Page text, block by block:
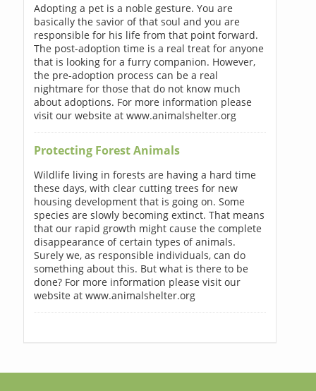
Adopting a pet is a noble gesture. You are
basically the savior of that soul and you are
responsible for his life from that point forward.
The post-adoption time is a real treat for anyone
that is looking for a furry companion. However,
the pre-adoption process can be a real
nightmare for those that do not know much
about adoptions. For more information please
visit our website at www.animalshelter.org
Protecting Forest Animals
Wildlife living in forests are having a hard time
these days, with clear cutting trees for new
housing development that is going on. Some
species are slowly becoming extinct. That means
that our rapid growth might cause the complete
disappearance of certain types of animals.
Surely we, as responsible individuals, can do
something about this. But what is there to be
done? For more information please visit our
website at www.animalshelter.org